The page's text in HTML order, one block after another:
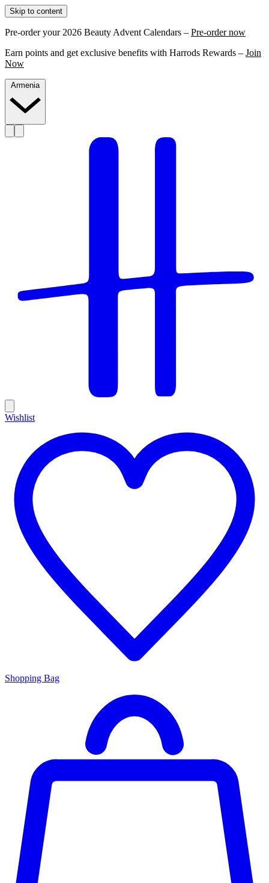
Skip to content
Pre-order your 2026 Beauty Advent Calendars – Pre-order now
Earn points and get exclusive benefits with Harrods Rewards – Join
Now
Armenia
Wishlist
Shopping Bag